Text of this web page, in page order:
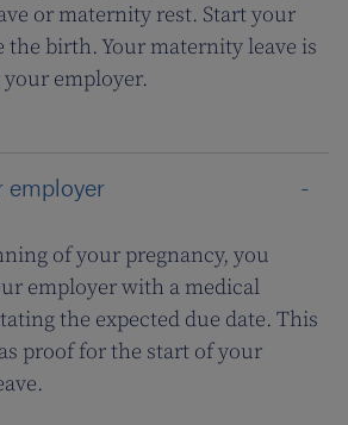
or maternity rest. Start your
the birth. Your maternity leave is
employer.
employer
of your pregnancy, you
employer with a medical
the expected due date. This
proof for the start of your